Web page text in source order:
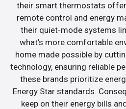
their smart thermostats
remote control and energy
their quiet-mode systems
what’s more comfortable
home made possible by
technology, ensuring reliable
these brands prioritize
Energy Star standards.
keep on their energy bills